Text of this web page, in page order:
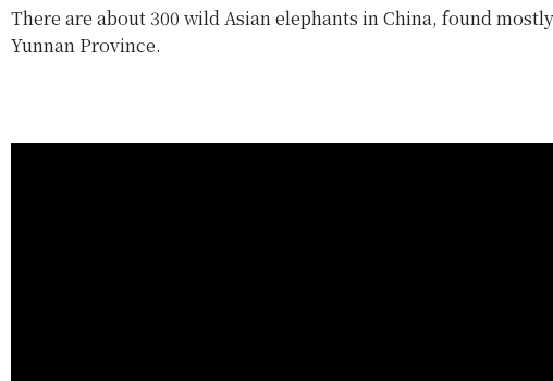
There are about 300 wild Asian elephants in China, found
Yunnan Province.